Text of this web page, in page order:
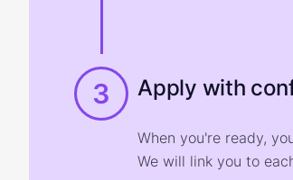
3 Apply with
When you're ready,
We will link you to